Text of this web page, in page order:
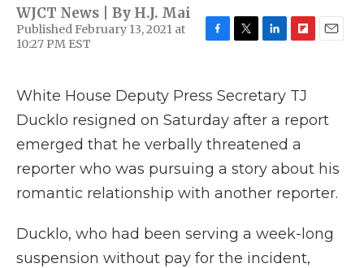
WJCT News | By H.J. Mai
Published February 13, 2021 at
10:27 PM EST
e
b
o
k
t
t
e
k
e
d
n
p
b
o
r
d
White House Deputy Press Secretary TJ
Ducklo resigned on Saturday after a report
emerged that he verbally threatened a
reporter who was pursuing a story about his
romantic relationship with another reporter.
Ducklo, who had been serving a week-long
suspension without pay for the incident,